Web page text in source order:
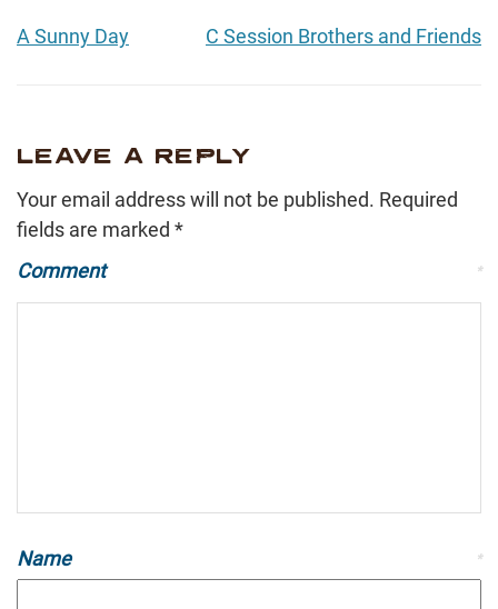
A Sunny Day C Session Brothers and Friends
LEAVE A REPLY
Your email address will not be published. Required
fields are marked *
Comment
*
Name *